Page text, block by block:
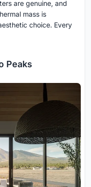
are genuine, and
mass is
choice. Every
Peaks